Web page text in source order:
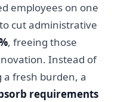
employees on one
cut administrative
, freeing those
Instead of
a fresh burden, a
requirements